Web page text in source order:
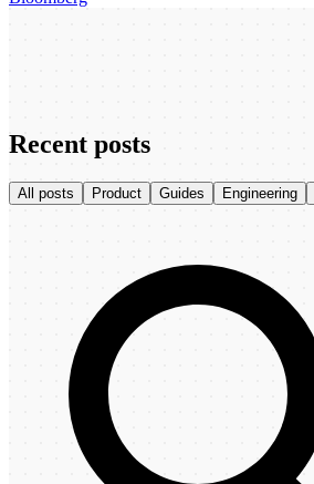
Recent posts
All posts Product Guides Engineering